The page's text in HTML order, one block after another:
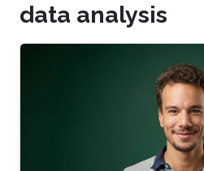
data analysis